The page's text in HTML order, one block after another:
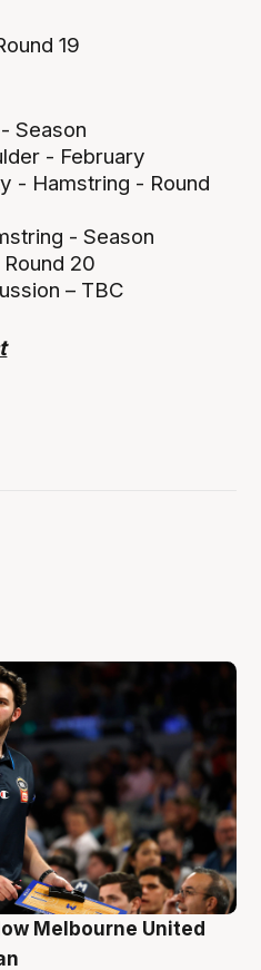
19
Season
- February
- Hamstring - Round
- Season
20
– TBC
Melbourne United